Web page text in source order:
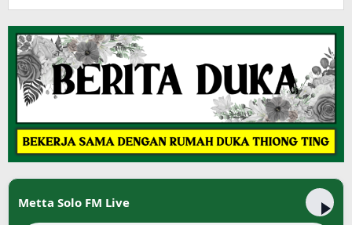
Metta Solo FM Live